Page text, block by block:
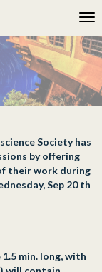
Society has
by offering
their work during
Sep 20 th
min. long, with